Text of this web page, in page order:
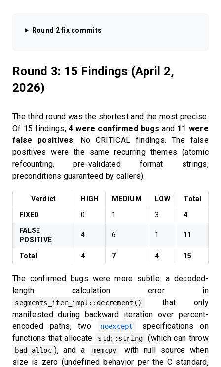
Round 2 fix commits
Round 3: 15 Findings (April 2,
2026)
The third round was the shortest and the most precise.
Of 15 findings, 4 were confirmed bugs and 11 were
false positives. No CRITICAL findings. The false
positives were the same recurring themes (atomic
refcounting, pre-validated format strings,
preconditions guaranteed by callers).
Verdict HIGH MEDIUM LOW
Total
FIXED
0 1 3
4
FALSE
POSITIVE
4 6 1 11
Total 4 7 4 15
The confirmed bugs were more subtle: a decoded-
length calculation error in
segments_iter_impl::decrement()
that only
manifested during backward iteration over percent-
encoded paths, two
noexcept
specifications on
functions that allocate
std::string (which can throw
bad_alloc ), and a memcpy
with null source when
size is zero (undefined behavior per the C standard,